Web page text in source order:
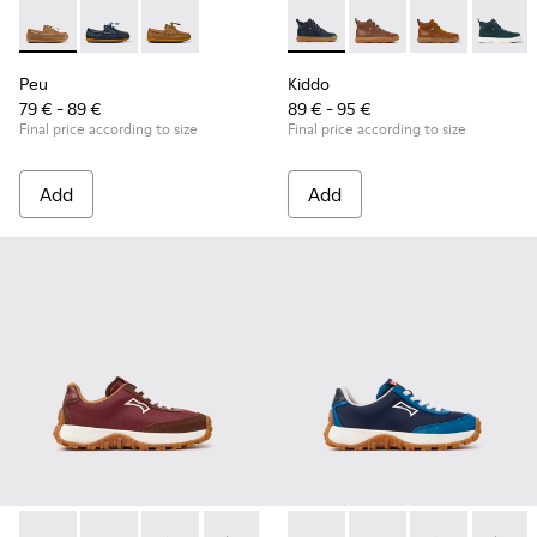
Peu - K800689-004 - Brown Leather Nautical Shoes for
Peu - K800689-002 - Blue Leather Nautical Shoes
Peu - K800689-001
Peu
79 € - 89 €
Final price according to size
Add
Kiddo - K900189-026 -
Kiddo - K900189-
Kiddo -Kiddo
Kiddo
89 € - 95 €
Final price according to size
Add